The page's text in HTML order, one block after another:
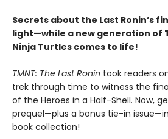
Secrets about the Last Ronin’s
light—while a new generation of
Ninja Turtles comes to life!
TMNT: The Last Ronin took readers
trek through time to witness the
of the Heroes in a Half-Shell. Now,
prequel—plus a bonus tie-in
book collection!